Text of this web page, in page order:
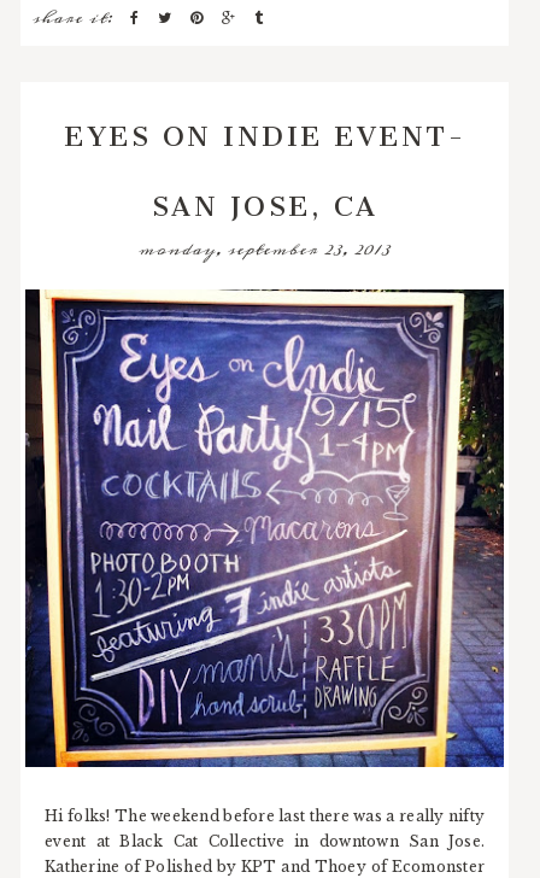
share it:
EYES ON INDIE EVENT-
SAN JOSE, CA
monday, september 23, 2013
Hi folks! The weekend before last there was a really nifty
event at Black Cat Collective in downtown San Jose.
Katherine of Polished by KPT and Thoey of Ecomonster